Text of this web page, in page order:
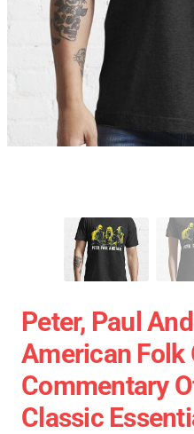
Peter, Paul
American Folk
Commentary
Classic